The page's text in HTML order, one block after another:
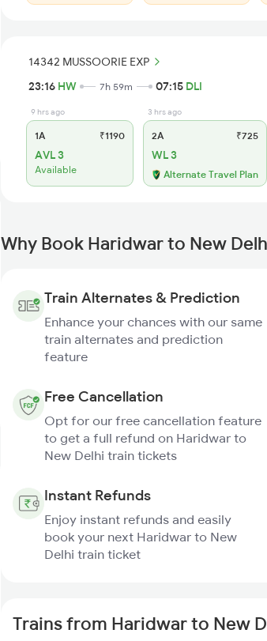
14342 MUSSOORIE EXP
23:16 HW 7h 59m 07:15 DLI
9 hrs ago
1A ₹1190
AVL 3
Available
3 hrs ago
2A ₹725
WL 3
Alternate Travel Plan
Why Book Haridwar to New
Train Alternates & Prediction
Enhance your chances with our same
train alternates and prediction
feature
Free Cancellation
Opt for our free cancellation feature
to get a full refund on Haridwar to
New Delhi train tickets
Instant Refunds
Enjoy instant refunds and easily
book your next Haridwar to New
Delhi train ticket
Trains from Haridwar to New